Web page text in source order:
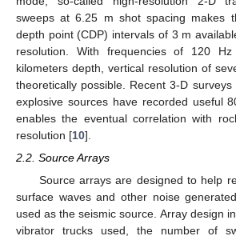
sweeps at 6.25 m shot spacing makes
depth point (CDP) intervals of 3 m
resolution. With frequencies of 120
kilometers depth, vertical resolution of
theoretically possible. Recent 3-D
explosive sources have recorded useful
enables the eventual correlation with
resolution [10].
2.2. Source Arrays
Source arrays are designed to help
surface waves and other noise
used as the seismic source. Array design
vibrator trucks used, the number of